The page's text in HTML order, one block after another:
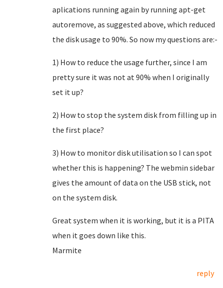
aplications running again by running apt-get
autoremove, as suggested above, which reduced
the disk usage to 90%. So now my questions are:-
1) How to reduce the usage further, since I am
pretty sure it was not at 90% when I originally
set it up?
2) How to stop the system disk from filling up in
the first place?
3) How to monitor disk utilisation so I can spot
whether this is happening? The webmin sidebar
gives the amount of data on the USB stick, not
on the system disk.
Great system when it is working, but it is a PITA
when it goes down like this.
Marmite
reply